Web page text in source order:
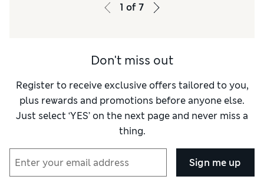
1 of7
Don't miss out
Register to receive exclusive offers tailored to you,
plus rewards and promotions before anyone else.
Just select ‘YES’ on the next page and never miss a
thing.
Sign me up